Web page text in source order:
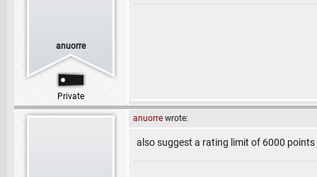
anuorre
Private
anuorre wrote:
also suggest a rating limit of 6000 points